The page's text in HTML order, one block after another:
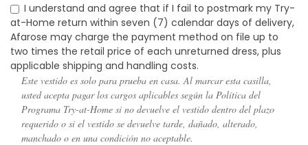
I understand and agree that if I fail to postmark my Try-
at-Home return within seven (7) calendar days of delivery,
Afarose may charge the payment method on file up to
two times the retail price of each unreturned dress, plus
applicable shipping and handling costs.
Este vestido es solo para prueba en casa. Al marcar esta casilla,
usted acepta pagar los cargos aplicables según la Política del
Programa Try-at-Home si no devuelve el vestido dentro del plazo
requerido o si el vestido se devuelve tarde, dañado, alterado,
manchado o en una condición no aceptable.